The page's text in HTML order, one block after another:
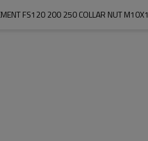
FS120 200 250 COLLAR NUT M10X1